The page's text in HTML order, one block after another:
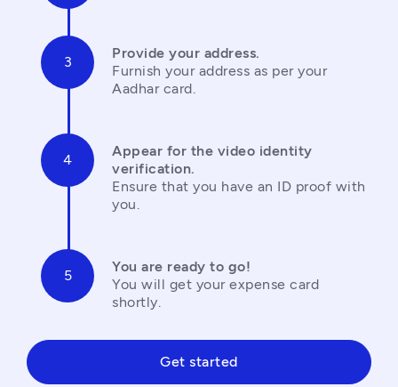
Provide your address.
Furnish your address as per your
Aadhar card.
Appear for the video identity
verification.
Ensure that you have an ID proof with
you.
You are ready to go!
You will get your expense card
shortly.
Get started